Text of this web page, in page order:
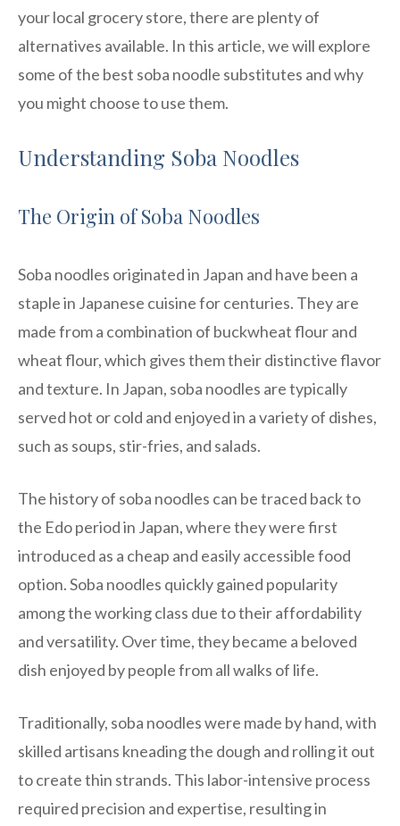
your local grocery store, there are plenty of
alternatives available. In this article, we will explore
some of the best soba noodle substitutes and why
you might choose to use them.
Understanding Soba Noodles
The Origin of Soba Noodles
Soba noodles originated in Japan and have been a
staple in Japanese cuisine for centuries. They are
made from a combination of buckwheat flour and
wheat flour, which gives them their distinctive flavor
and texture. In Japan, soba noodles are typically
served hot or cold and enjoyed in a variety of dishes,
such as soups, stir-fries, and salads.
The history of soba noodles can be traced back to
the Edo period in Japan, where they were first
introduced as a cheap and easily accessible food
option. Soba noodles quickly gained popularity
among the working class due to their affordability
and versatility. Over time, they became a beloved
dish enjoyed by people from all walks of life.
Traditionally, soba noodles were made by hand, with
skilled artisans kneading the dough and rolling it out
to create thin strands. This labor-intensive process
required precision and expertise, resulting in